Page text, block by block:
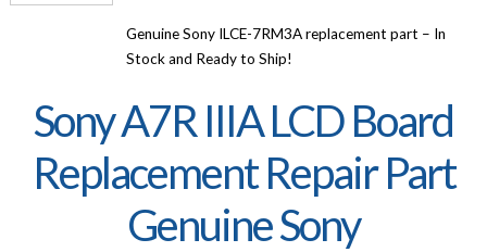
Genuine Sony ILCE-7RM3A replacement part – In
Stock and Ready to Ship!
Sony A7R IIIA LCD Board
Replacement Repair Part
Genuine Sony